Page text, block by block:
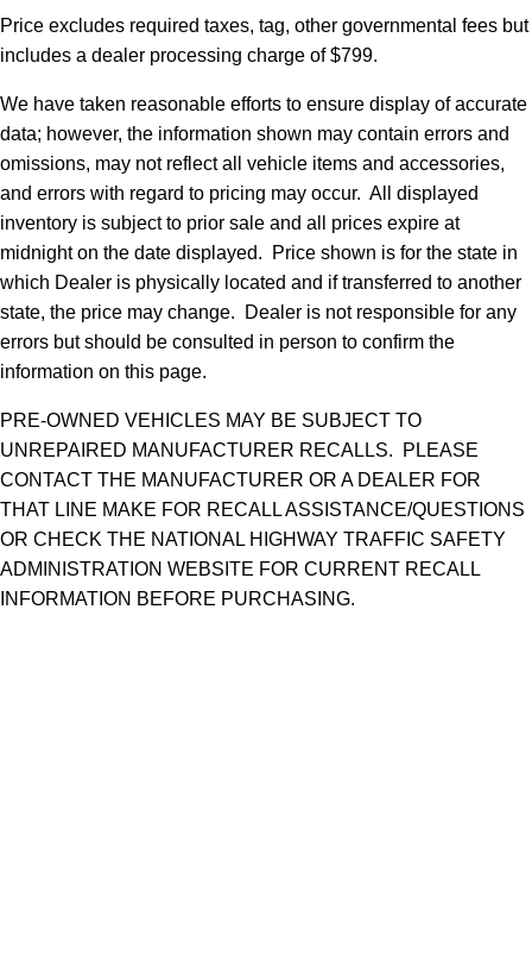
Price excludes required taxes, tag, other governmental fees but
includes a dealer processing charge of $799.
We have taken reasonable efforts to ensure display of accurate
data; however, the information shown may contain errors and
omissions, may not reflect all vehicle items and accessories,
and errors with regard to pricing may occur. All displayed
inventory is subject to prior sale and all prices expire at
midnight on the date displayed. Price shown is for the state in
which Dealer is physically located and if transferred to another
state, the price may change. Dealer is not responsible for any
errors but should be consulted in person to confirm the
information on this page.
PRE-OWNED VEHICLES MAY BE SUBJECT TO
UNREPAIRED MANUFACTURER RECALLS. PLEASE
CONTACT THE MANUFACTURER OR A DEALER FOR
THAT LINE MAKE FOR RECALL ASSISTANCE/QUESTIONS
OR CHECK THE NATIONAL HIGHWAY TRAFFIC SAFETY
ADMINISTRATION WEBSITE FOR CURRENT RECALL
INFORMATION BEFORE PURCHASING.